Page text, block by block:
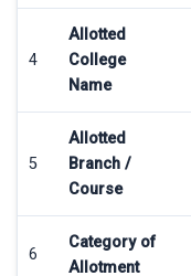
4
Allotted
College
Name
5
Allotted
Branch /
Course
6
Category of
Allotment